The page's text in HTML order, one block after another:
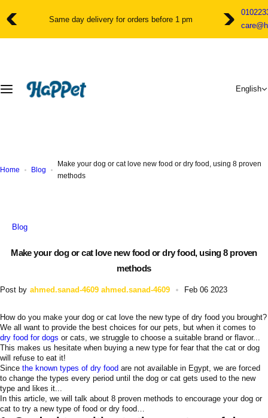
Customer service for assistance and advice from 10am to 11pm
English
Home Blog
Make your dog or cat love new food or dry food, using 8 proven
methods
Blog
Make your dog or cat love new food or dry food, using 8 proven
methods
Post by ahmed.sanad-4609 ahmed.sanad-4609 Feb 06 2023
How do you make your dog or cat love the new type of dry food you brought?
We all want to provide the best choices for our pets, but when it comes to
dry food for dogs or cats, we struggle to choose a suitable brand or flavor...
This makes us hesitate when buying a new type for fear that the cat or dog
will refuse to eat it!
Since the known types of dry food are not available in Egypt, we are forced
to change the types every period until the dog or cat gets used to the new
type and likes it...
In this article, we will talk about 8 proven methods to encourage your dog or
cat to try a new type of food or dry food…
c